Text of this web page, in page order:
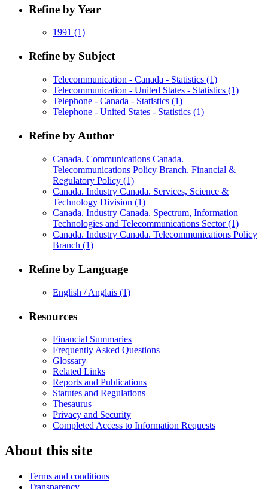
Refine by Year
1991 (1)
Refine by Subject
Telecommunication - Canada - Statistics (1)
Telecommunication - United States - Statistics (1)
Telephone - Canada - Statistics (1)
Telephone - United States - Statistics (1)
Refine by Author
Canada. Communications Canada.
Telecommunications Policy Branch. Financial &
Regulatory Policy (1)
Canada. Industry Canada. Services, Science &
Technology Division (1)
Canada. Industry Canada. Spectrum, Information
Technologies and Telecommunications Sector(1)
Canada. Industry Canada. Telecommunications Policy
Branch (1)
Refine by Language
English / Anglais (1)
Resources
Financial Summaries
Frequently Asked Questions
Glossary
Related Links
Reports and Publications
Statutes and Regulations
Thesaurus
Privacy and Security
Completed Access to Information Requests
About this site
Terms and conditions